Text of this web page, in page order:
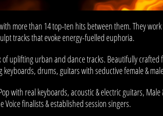
more than 14 top-ten hits between them. They
tracks that evoke energy-fuelled euphoria.
uplifting urban and dance tracks. Beautifully crafted
drums, guitars with seductive female &
with real keyboards, acoustic & electric guitars, Male
Voice finalists & established session singers.